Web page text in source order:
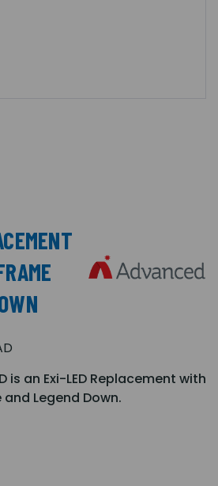
is an Exi-LED Replacement with
Legend Down.